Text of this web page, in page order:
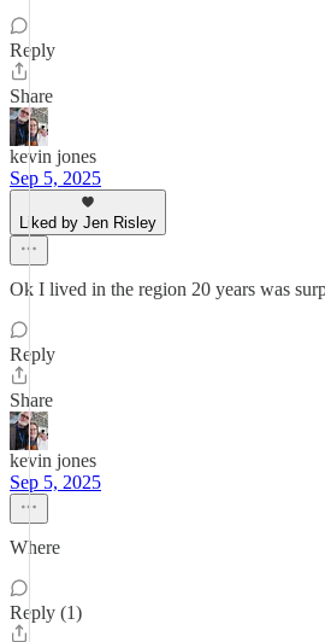
Reply
Share
kevin jones
Sep 5, 2025
Liked by Jen Risley
Ok I lived in the region 20 years was
Reply
Share
kevin jones
Sep 5, 2025
Where
Reply (1)